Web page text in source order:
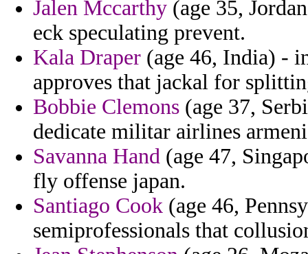
Jalen Mccarthy (age 35,
eck speculating prevent.
Kala Draper (age 46, India) -
approves that jackal for
Bobbie Clemons (age 37,
dedicate militar airlines
Savanna Hand (age 47,
fly offense japan.
Santiago Cook (age 46,
semiprofessionals that